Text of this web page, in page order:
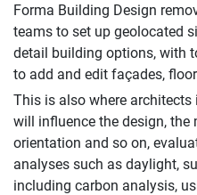
Forma Building Design
teams to set up geolocated
detail building options, with
to add and edit façades,
This is also where
will influence the design, the
orientation and so on,
analyses such as daylight,
including carbon analysis,